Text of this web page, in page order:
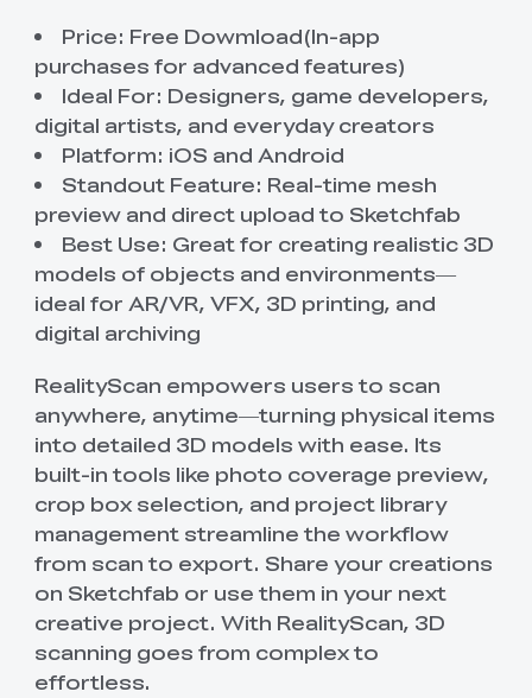
Price: Free Dowmload(In-app
purchases for advanced features)
Ideal For: Designers, game developers,
digital artists, and everyday creators
Platform: iOS and Android
Standout Feature: Real-time mesh
preview and direct upload to Sketchfab
Best Use: Great for creating realistic 3D
models of objects and environments—
ideal for AR/VR, VFX, 3D printing, and
digital archiving
RealityScan empowers users to scan
anywhere, anytime—turning physical items
into detailed 3D models with ease. Its
built-in tools like photo coverage preview,
crop box selection, and project library
management streamline the workflow
from scan to export. Share your creations
on Sketchfab or use them in your next
creative project. With RealityScan, 3D
scanning goes from complex to
effortless.